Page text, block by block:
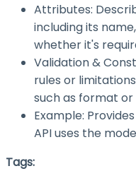
Attributes:
including its
whether it's
Validation &
rules or
such as format
Example:
API uses the
Tags: